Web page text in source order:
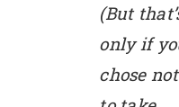
(But
only if
chose not